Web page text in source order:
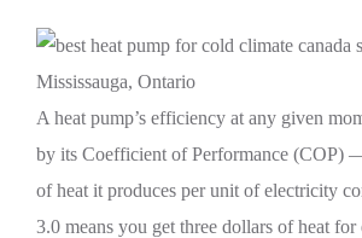
A heat pump’s efficiency at any given
by its Coefficient of Performance (COP)
of heat it produces per unit of electricity
3.0 means you get three dollars of heat